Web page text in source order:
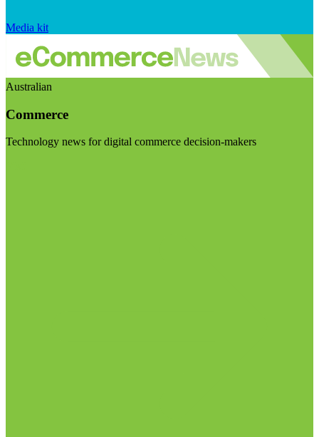
Media kit
Australian
Commerce
Technology news for digital commerce decision-makers